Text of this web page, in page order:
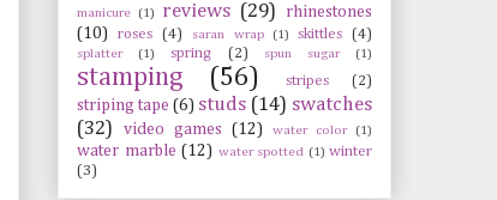
manicure
(1) reviews (29)
rhinestones
(10)
roses (4) saran wrap (1) skittles (4)
splatter (1) spring (2) spun sugar (1)
stamping (56) stripes (2)
striping tape (6) studs (14) swatches
(32)
video games (12) water color (1)
water marble (12) water spotted (1) winter
(3)